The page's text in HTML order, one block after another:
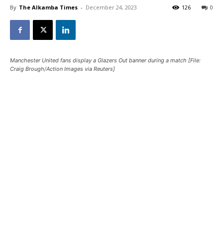
By The Alkamba Times - December 24, 2023 0
126
Manchester United fans display a Glazers Out banner during a match [File:
Craig Brough/Action Images via Reuters]